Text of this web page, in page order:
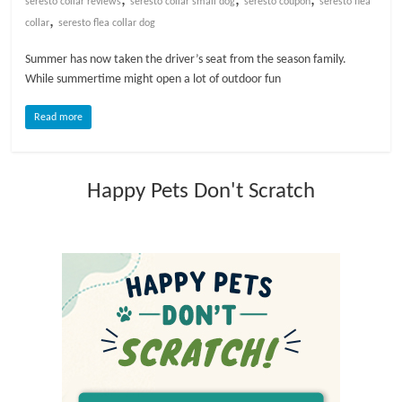
o
collar,seresto flea collar dog
Summer has now taken the driver’s seat from the season family.
While summertime might open a lot of outdoor fun
Read more
Happy Pets Don't Scratch